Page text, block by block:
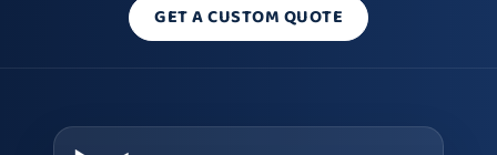
GET A CUSTOM QUOTE